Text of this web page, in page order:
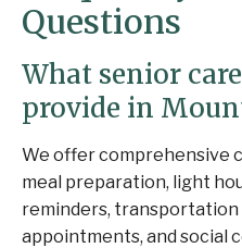
Questions
What senior
provide in
We offer comprehensive
meal preparation, light
reminders, transportation
appointments, and social